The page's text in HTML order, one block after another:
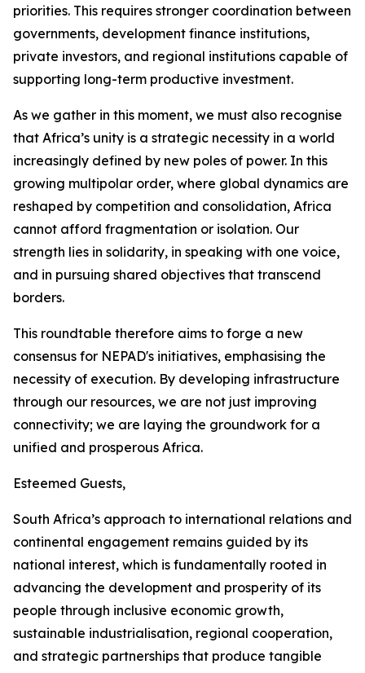
priorities. This requires stronger coordination between
governments, development finance institutions,
private investors, and regional institutions capable of
supporting long-term productive investment.
As we gather in this moment, we must also recognise
that Africa’s unity is a strategic necessity in a world
increasingly defined by new poles of power. In this
growing multipolar order, where global dynamics are
reshaped by competition and consolidation, Africa
cannot afford fragmentation or isolation. Our
strength lies in solidarity, in speaking with one voice,
and in pursuing shared objectives that transcend
borders.
This roundtable therefore aims to forge a new
consensus for NEPAD's initiatives, emphasising the
necessity of execution. By developing infrastructure
through our resources, we are not just improving
connectivity; we are laying the groundwork for a
unified and prosperous Africa.
Esteemed Guests,
South Africa’s approach to international relations and
continental engagement remains guided by its
national interest, which is fundamentally rooted in
advancing the development and prosperity of its
people through inclusive economic growth,
sustainable industrialisation, regional cooperation,
and strategic partnerships that produce tangible